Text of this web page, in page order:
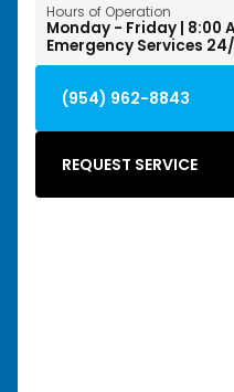
Hours of Operation
Monday - Friday | 8:00
Emergency Services
(954) 962-8843
REQUEST SERVICE